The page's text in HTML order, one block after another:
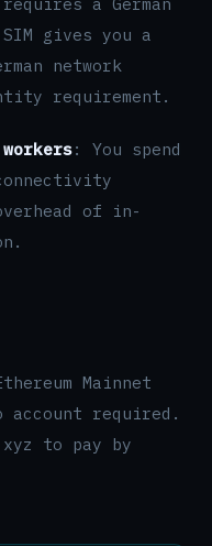
gives you a
network
requirement.
: You spend
of in-
Mainnet
required.
to pay by